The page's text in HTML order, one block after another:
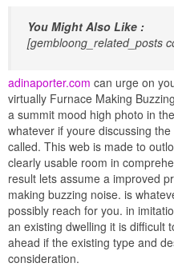
You Might Also Like :
[gembloong_related_posts
adinaporter.com can urge on
virtually Furnace Making
a summit mood high photo in
whatever if youre discussing
called. This web is made to
clearly usable room in
result lets assume a improved
making buzzing noise. is
possibly reach for you. in
an existing dwelling it is difficult
ahead if the existing type and
consideration.